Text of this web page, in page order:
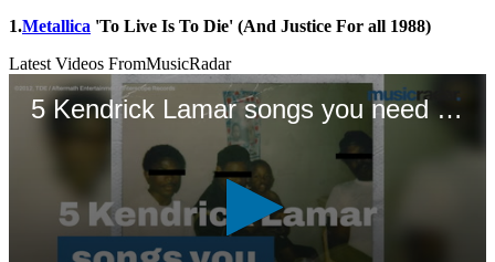
1.Metallica 'To Live Is To Die' (And Justice For all 1988)
Latest Videos FromMusicRadar
5 Kendrick Lamar songs you need to hear